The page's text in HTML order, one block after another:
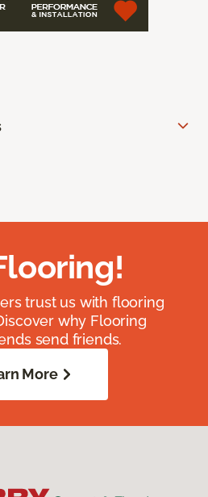
trust us with flooring
why Flooring
send friends.
More